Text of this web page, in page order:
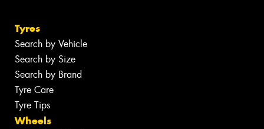
Tyres
Search by Vehicle
Search by Size
Search by Brand
Tyre Care
Tyre Tips
Wheels